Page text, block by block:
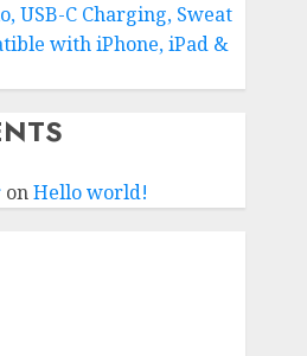
USB-C Charging, Sweat
with iPhone, iPad &
onHello world!